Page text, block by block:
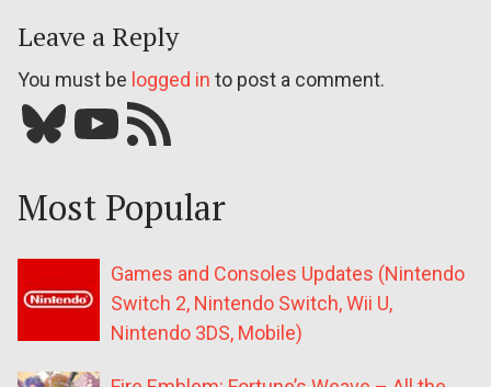
Leave a Reply
You must be logged in to post a comment.
Bluesky YouTube Our RSS feed
Most Popular
Games and Consoles Updates (Nintendo
Switch 2, Nintendo Switch, Wii U,
Nintendo 3DS, Mobile)